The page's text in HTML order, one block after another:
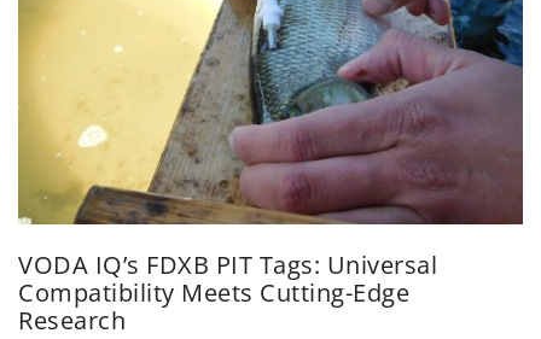
VODA IQ’s FDXB PIT Tags: Universal
Compatibility Meets Cutting-Edge
Research